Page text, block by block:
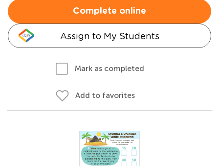
Complete online
Assign to My Students
Mark as completed
Add to favorites